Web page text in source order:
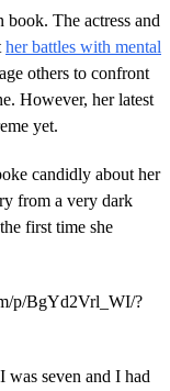
book. The actress and
her battles with mental
others to confront
However, her latest
yet.
candidly about her
from a very dark
first time she
p/BgYd2Vrl_WI/?
seven and I had